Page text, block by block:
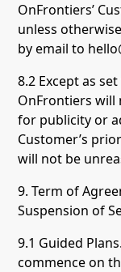
OnFrontiers’
unless
by email to
8.2 Except as
OnFrontiers will
for publicity or
Customer’s
will not be
9. Term of
Suspension of
9.1 Guided
commence on